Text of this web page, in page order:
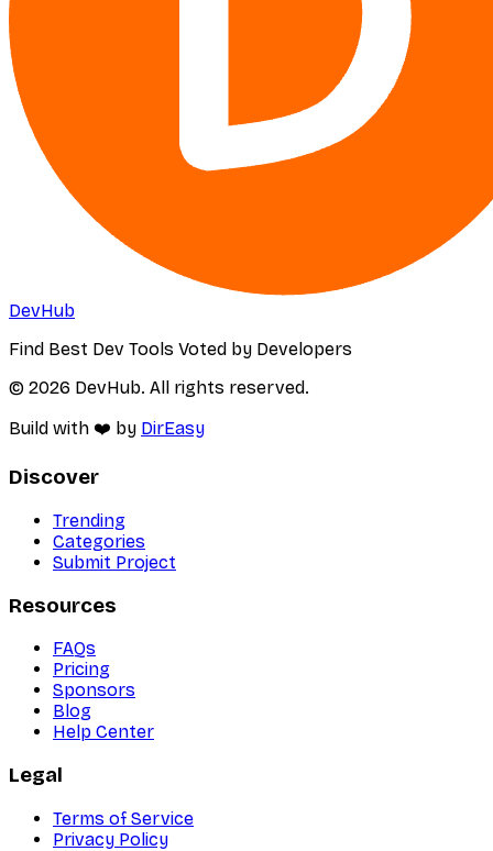
DevHub
Find Best Dev Tools Voted by Developers
© 2026 DevHub. All rights reserved.
Build with ❤️ by DirEasy
Discover
Trending
Categories
Submit Project
Resources
FAQs
Pricing
Sponsors
Blog
Help Center
Legal
Terms of Service
Privacy Policy